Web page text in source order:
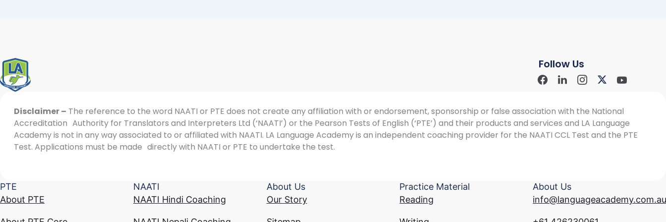
Follow Us
Facebook
Social
Linkdin
Social
Instagram
Social
X-
twitter
Youtube
Social
Disclaimer – The reference to the word NAATI or PTE does not create any affiliation with or endorsement, sponsorship or false association with the National
Accreditation Authority for Translators and Interpreters Ltd (‘NAATI’) or the Pearson Tests of English (‘PTE’) and their products and services and LA Language
Academy is not in any way associated to or affiliated with NAATI. LA Language Academy is an independent coaching provider for the NAATI CCL Test and the PTE
Test. Applications must be made directly with NAATI or PTE to undertake the test.
PTE
About PTE
NAATI
NAATI Hindi Coaching
About Us
Our Story
Practice Material
Reading
About Us